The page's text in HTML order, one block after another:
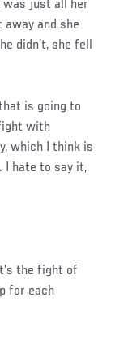
was just all her
and she
didn’t, she fell
is going to
with
which I think is
I hate to say it,
the fight of
for each